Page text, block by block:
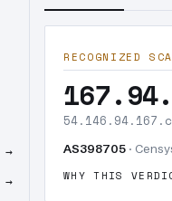
→
→
RECOGNIZED
AS398705 ·
WHY THIS